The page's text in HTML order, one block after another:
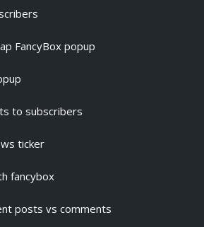
FancyBox popup
to subscribers
ticker
fancybox
posts vs comments